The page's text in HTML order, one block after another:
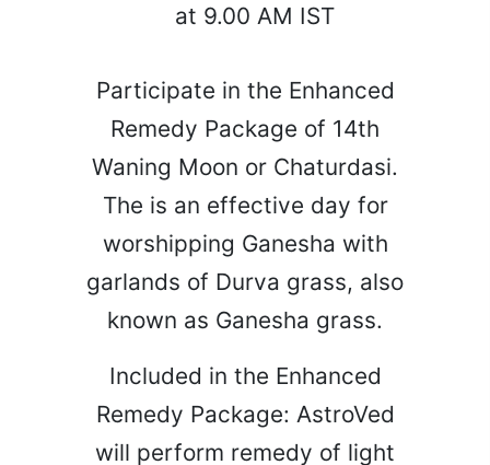
at 9.00 AM IST
Participate in the Enhanced
Remedy Package of 14th
Waning Moon or Chaturdasi.
The is an effective day for
worshipping Ganesha with
garlands of Durva grass, also
known as Ganesha grass.
Included in the Enhanced
Remedy Package: AstroVed
will perform remedy of light